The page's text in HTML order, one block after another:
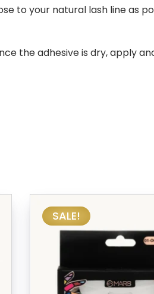
to your natural lash line as
the adhesive is dry, apply
SALE!